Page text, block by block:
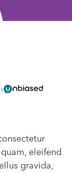
eleifend
gravida,